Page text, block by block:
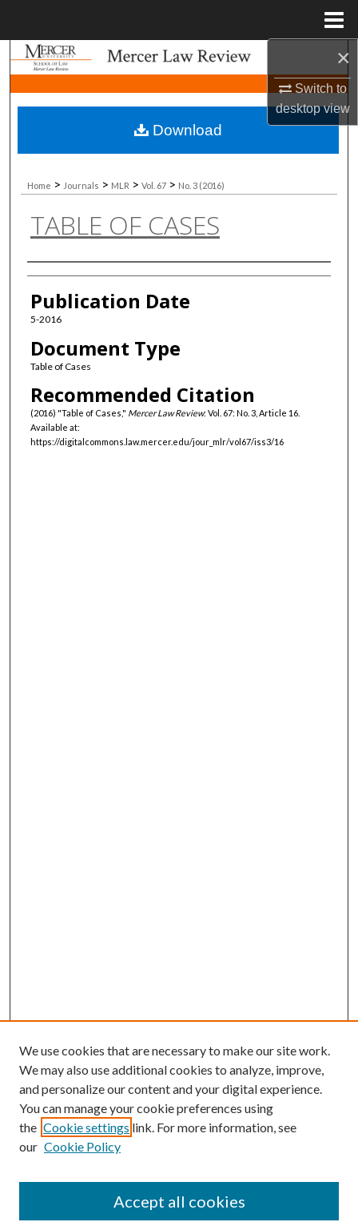
×
Switch to
desktopview
Search
Browse Collections
My Account
About
Digital Commons Network™
Home > Journals > MLR > Vol. 67 > No. 3 (2016)
TABLE OF CASES
Authors
Publication Date
5-2016
Document Type
Table of Cases
Recommended Citation
(2016) "Table of Cases," Mercer Law Review: Vol. 67: No. 3, Article 16.
Available at:
https://digitalcommons.law.mercer.edu/jour_mlr/vol67/iss3/16
Download
Mercer Law Review Website
We use cookies that are necessary to make our site work.
We may also use additional cookies to analyze, improve,
and personalize our content and your digital experience.
You can manage your cookie preferences using
the Cookie settings link. For more information, see
our Cookie Policy
Accept all cookies